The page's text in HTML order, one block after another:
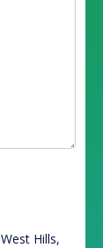
Hills,